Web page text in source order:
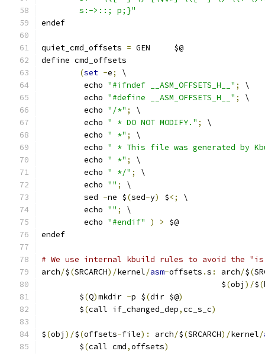
	s:->::; p;}"
endef
quiet_cmd_offsets = GEN     $@
define cmd_offsets
(set -e;
\
	 echo
"#ifndef __ASM_OFFSETS_H__" ;
\
	 echo
"#define __ASM_OFFSETS_H__" ;
\
	 echo
"/*" ;
\
	 echo
" * DO NOT MODIFY." ;
\
	 echo
" *" ;
\
	 echo
" * This file was generated by
	 echo
" *" ;
\
	 echo
" */" ;
\
	 echo
"" ;
\
	 sed
-ne $(sed-y) $<;
\
	 echo
"" ;
\
	 echo
"#endif" ) >
$@
endef
# We use internal kbuild rules to avoid the "is
arch/$(SRCARCH)/kernel/asm-offsets .s : arch/$(
                                      $
(obj )/$(
	$
(Q)mkdir -p $(dir $@)
	$
(call if_changed_dep,cc_s_c)
$(obj )/$(offsets-file): arch/$(SRCARCH)/kernel/
	$
(call cmd,offsets)